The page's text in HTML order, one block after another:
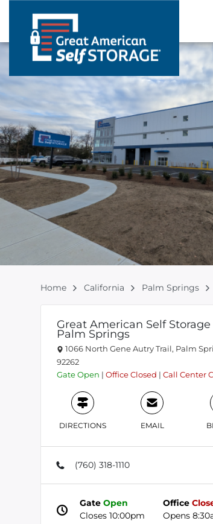
Home California Palm Springs
Great American Self Storage
Palm Springs
1066 North Gene Autry Trail, Palm
92262
GateOpen | OfficeClosed | Call Center
DIRECTIONS EMAIL
(760) 318-1110
GateOpen
Closes 10:00pm
Office
Opens